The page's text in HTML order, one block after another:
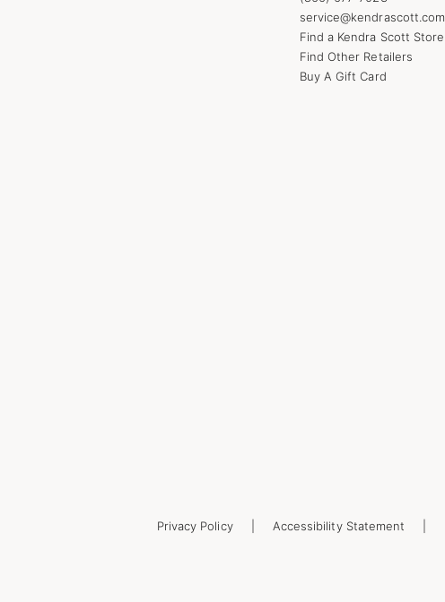
service@kendrascott.com
Find a Kendra Scott Store
Find Other Retailers
Buy A Gift Card
Privacy Policy Accessibility Statement